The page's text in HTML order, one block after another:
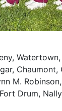
Watertown,
Chaumont,
M.
Drum,